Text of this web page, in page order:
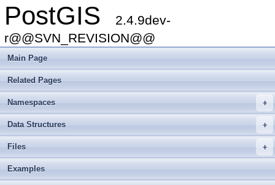
PostGIS
2.4.9dev-
r@@SVN_REVISION@@
Main Page
Related Pages
+
Namespaces
+
Data Structures
+
Files
Examples